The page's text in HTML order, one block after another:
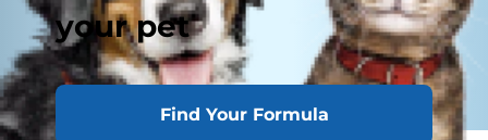
your pet
Find Your Formula